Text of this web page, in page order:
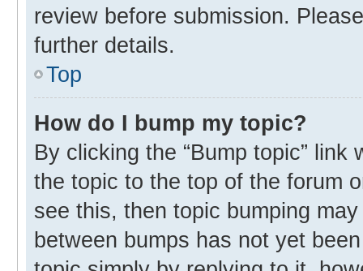
review before submission.
further details.
Top
How do I bump my topic?
By clicking the “Bump topic” link
the topic to the top of the forum
see this, then topic bumping
between bumps has not yet